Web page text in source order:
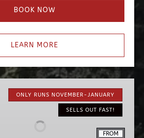
BOOK NOW
LEARN MORE
ONLY RUNS NOVEMBER-JANUARY
SELLS OUT FAST!
FROM